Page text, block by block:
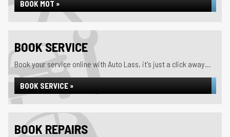
BOOK MOT »
BOOK SERVICE
Book your service online with Auto Lass, it's just a click away...
BOOK SERVICE »
BOOK REPAIRS